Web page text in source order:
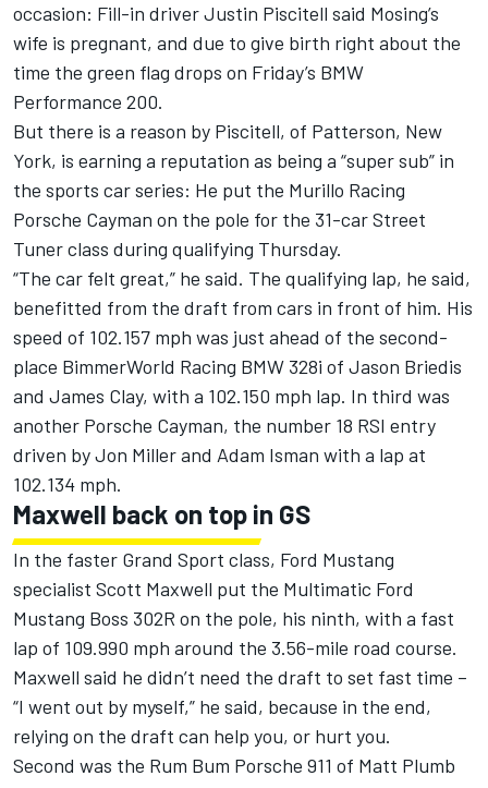
occasion: Fill-in driver Justin Piscitell said Mosing’s
wife is pregnant, and due to give birth right about the
time the green flag drops on Friday’s BMW
Performance 200.
But there is a reason by Piscitell, of Patterson, New
York, is earning a reputation as being a “super sub” in
the sports car series: He put the Murillo Racing
Porsche Cayman on the pole for the 31-car Street
Tuner class during qualifying Thursday.
“The car felt great,” he said. The qualifying lap, he said,
benefitted from the draft from cars in front of him. His
speed of 102.157 mph was just ahead of the second-
place BimmerWorld Racing BMW 328i of Jason Briedis
and James Clay, with a 102.150 mph lap. In third was
another Porsche Cayman, the number 18 RSI entry
driven by Jon Miller and Adam Isman with a lap at
102.134 mph.
Maxwell back on top in GS
In the faster Grand Sport class, Ford Mustang
specialist Scott Maxwell put the Multimatic Ford
Mustang Boss 302R on the pole, his ninth, with a fast
lap of 109.990 mph around the 3.56-mile road course.
Maxwell said he didn’t need the draft to set fast time –
“I went out by myself,” he said, because in the end,
relying on the draft can help you, or hurt you.
Second was the Rum Bum Porsche 911 of Matt Plumb